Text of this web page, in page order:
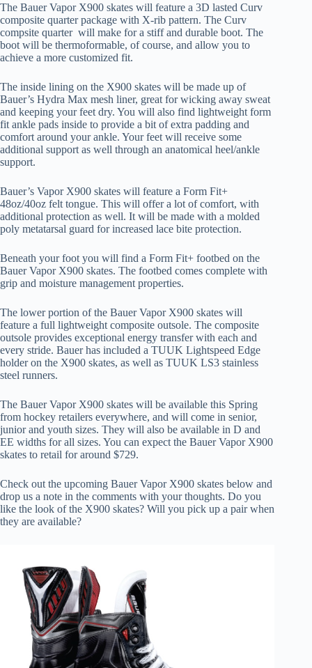
The Bauer Vapor X900 skates will feature a 3D lasted Curv
composite quarter package with X-rib pattern. The Curv
compsite quarter will make for a stiff and durable boot. The
boot will be thermoformable, of course, and allow you to
achieve a more customized fit.
The inside lining on the X900 skates will be made up of
Bauer’s Hydra Max mesh liner, great for wicking away sweat
and keeping your feet dry. You will also find lightweight form
fit ankle pads inside to provide a bit of extra padding and
comfort around your ankle. Your feet will receive some
additional support as well through an anatomical heel/ankle
support.
Bauer’s Vapor X900 skates will feature a Form Fit+
48oz/40oz felt tongue. This will offer a lot of comfort, with
additional protection as well. It will be made with a molded
poly metatarsal guard for increased lace bite protection.
Beneath your foot you will find a Form Fit+ footbed on the
Bauer Vapor X900 skates. The footbed comes complete with
grip and moisture management properties.
The lower portion of the Bauer Vapor X900 skates will
feature a full lightweight composite outsole. The composite
outsole provides exceptional energy transfer with each and
every stride. Bauer has included a TUUK Lightspeed Edge
holder on the X900 skates, as well as TUUK LS3 stainless
steel runners.
The Bauer Vapor X900 skates will be available this Spring
from hockey retailers everywhere, and will come in senior,
junior and youth sizes. They will also be available in D and
EE widths for all sizes. You can expect the Bauer Vapor X900
skates to retail for around $729.
Check out the upcoming Bauer Vapor X900 skates below and
drop us a note in the comments with your thoughts. Do you
like the look of the X900 skates? Will you pick up a pair when
they are available?